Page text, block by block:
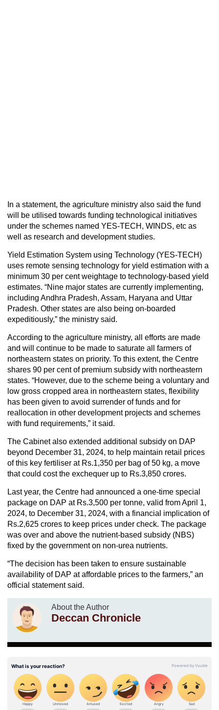
In a statement, the agriculture ministry also said the fund
will be utilised towards funding technological initiatives
under the schemes named YES-TECH, WINDS, etc as
well as research and development studies.
Yield Estimation System using Technology (YES-TECH)
uses remote sensing technology for yield estimation with a
minimum 30 per cent weightage to technology-based yield
estimates. “Nine major states are currently implementing,
including Andhra Pradesh, Assam, Haryana and Uttar
Pradesh. Other states are also being on-boarded
expeditiously,” the ministry said.
According to the agriculture ministry, all efforts are made
and will continue to be made to saturate all farmers of
northeastern states on priority. To this extent, the Centre
shares 90 per cent of premium subsidy with northeastern
states. “However, due to the scheme being a voluntary and
low gross cropped area in northeastern states, flexibility
has been given to avoid surrender of funds and for
reallocation in other development projects and schemes
with fund requirements,” it said.
The Cabinet also extended additional subsidy on DAP
beyond December 31, 2024, to help maintain retail prices
of this key fertiliser at Rs.1,350 per bag of 50 kg, a move
that could cost the exchequer up to Rs.3,850 crores.
Last year, the Centre had announced a one-time special
package on DAP at Rs.3,500 per tonne, valid from April 1,
2024, to December 31, 2024, with a financial implication of
Rs.2,625 crores to keep prices under check. The package
was over and above the nutrient-based subsidy (NBS)
fixed by the government on non-urea nutrients.
“The decision has been taken to ensure sustainable
availability of DAP at affordable prices to the farmers,” an
official statement said.
About the Author
Deccan Chronicle